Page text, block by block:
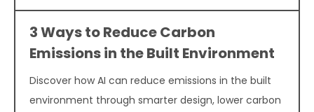
3 Ways to Reduce Carbon
Emissions in the Built Environment
Discover how AI can reduce emissions in the built
environment through smarter design, lower carbon